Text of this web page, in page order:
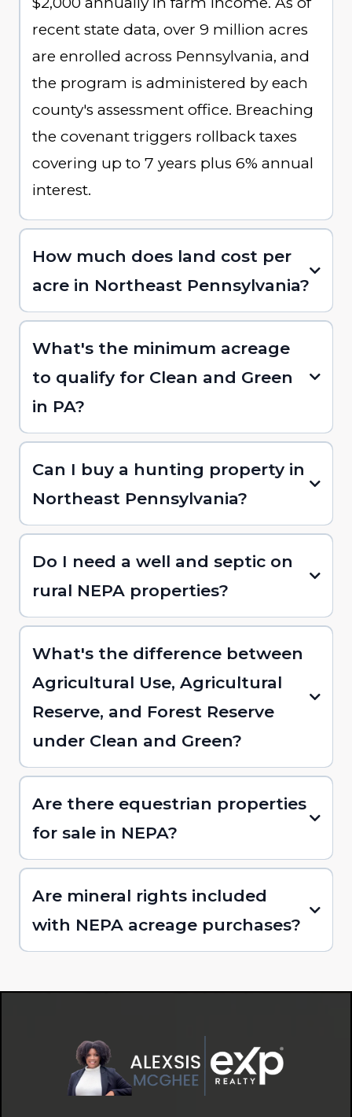
recent state data, over 9 million acres
are enrolled across Pennsylvania, and
the program is administered by each
county's assessment office. Breaching
the covenant triggers rollback taxes
covering up to 7 years plus 6% annual
interest.
How much does land cost per
acre in Northeast Pennsylvania?
What's the minimum acreage
to qualify for Clean and Green
in PA?
Can I buy a hunting property in
Northeast Pennsylvania?
Do I need a well and septic on
rural NEPA properties?
What's the difference between
Agricultural Use, Agricultural
Reserve, and Forest Reserve
under Clean and Green?
Are there equestrian properties
for sale in NEPA?
Are mineral rights included
with NEPA acreage purchases?